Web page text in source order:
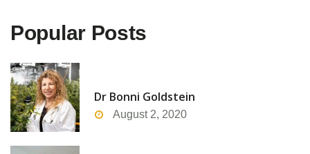
Popular Posts
Dr Bonni Goldstein
August 2, 2020